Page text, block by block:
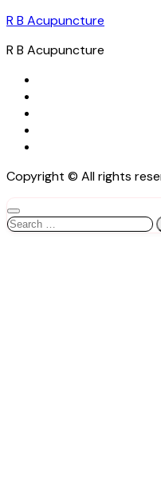
R B Acupuncture
R B Acupuncture
Copyright © All rights
Search